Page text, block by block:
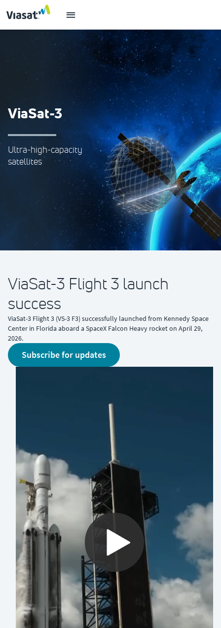
ViaSat-3
Ultra-high-capacity
satellites
ViaSat-3 Flight 3 launch
success
ViaSat-3 Flight 3 (VS-3 F3) successfully launched from Kennedy Space
Center in Florida aboard a SpaceX Falcon Heavy rocket on April 29,
2026.
Subscribe for updates